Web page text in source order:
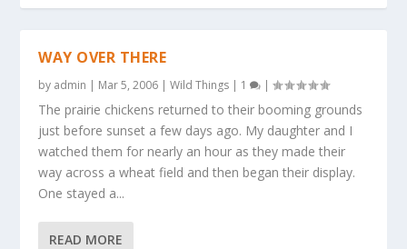
WAY OVER THERE
by admin | Mar 5, 2006 |Wild Things | 1 |
The prairie chickens returned to their booming grounds
just before sunset a few days ago. My daughter and I
watched them for nearly an hour as they made their
way across a wheat field and then began their display.
One stayed a...
READ MORE